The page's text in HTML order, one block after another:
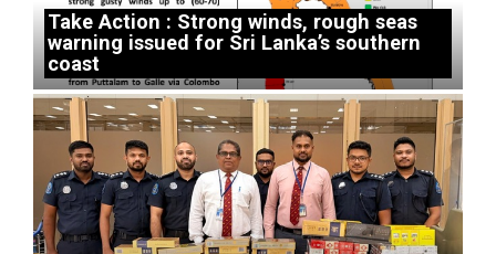
Take Action : Strong winds, rough seas
warning issued for Sri Lanka’s southern
coast